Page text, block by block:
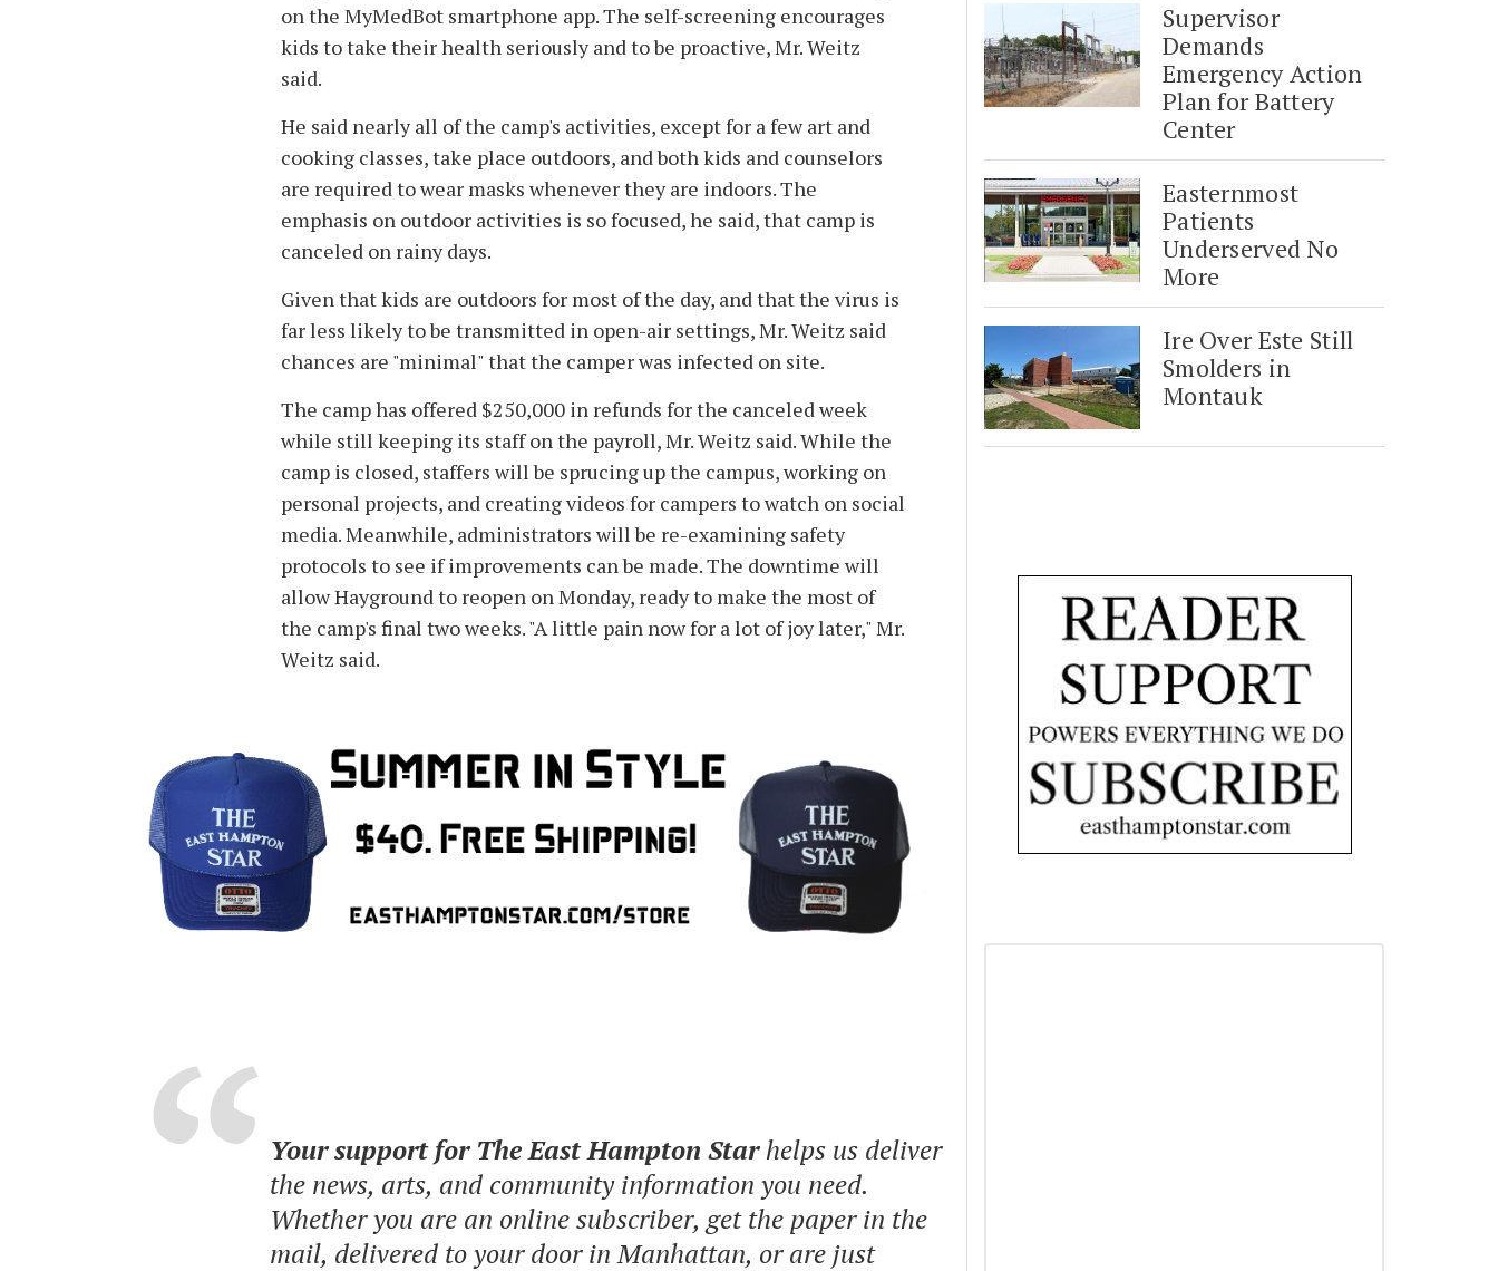
on the MyMedBot smartphone app. The self-screening encourages
kids to take their health seriously and to be proactive, Mr. Weitz
said.
He said nearly all of the camp's activities, except for a few art and
cooking classes, take place outdoors, and both kids and counselors
are required to wear masks whenever they are indoors. The
emphasis on outdoor activities is so focused, he said, that camp is
canceled on rainy days.
Given that kids are outdoors for most of the day, and that the virus is
far less likely to be transmitted in open-air settings, Mr. Weitz said
chances are "minimal" that the camper was infected on site.
The camp has offered $250,000 in refunds for the canceled week
while still keeping its staff on the payroll, Mr. Weitz said. While the
camp is closed, staffers will be sprucing up the campus, working on
personal projects, and creating videos for campers to watch on social
media. Meanwhile, administrators will be re-examining safety
protocols to see if improvements can be made. The downtime will
allow Hayground to reopen on Monday, ready to make the most of
the camp's final two weeks. "A little pain now for a lot of joy later," Mr.
Weitz said.
Your support for The East Hampton Starhelps us deliver
the news, arts, and community information you need.
Whether you are an online subscriber, get the paper in the
mail, delivered to your door in Manhattan, or are just
Supervisor
Demands
Emergency Action
Plan for Battery
Center
Easternmost
Patients
Underserved No
More
Ire Over Este Still
Smolders in
Montauk